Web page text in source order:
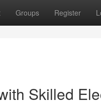
Groups Register
Skilled